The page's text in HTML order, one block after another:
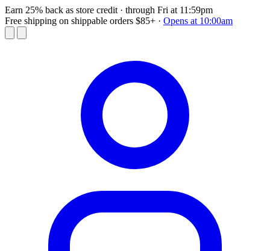
Earn 25% back as store credit · through Fri at 11:59pm
Free shipping on shippable orders $85+ · Opens at 10:00am